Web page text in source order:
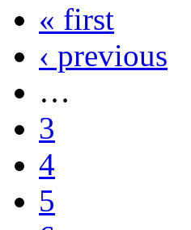
« first
‹ previous
…
3
4
5